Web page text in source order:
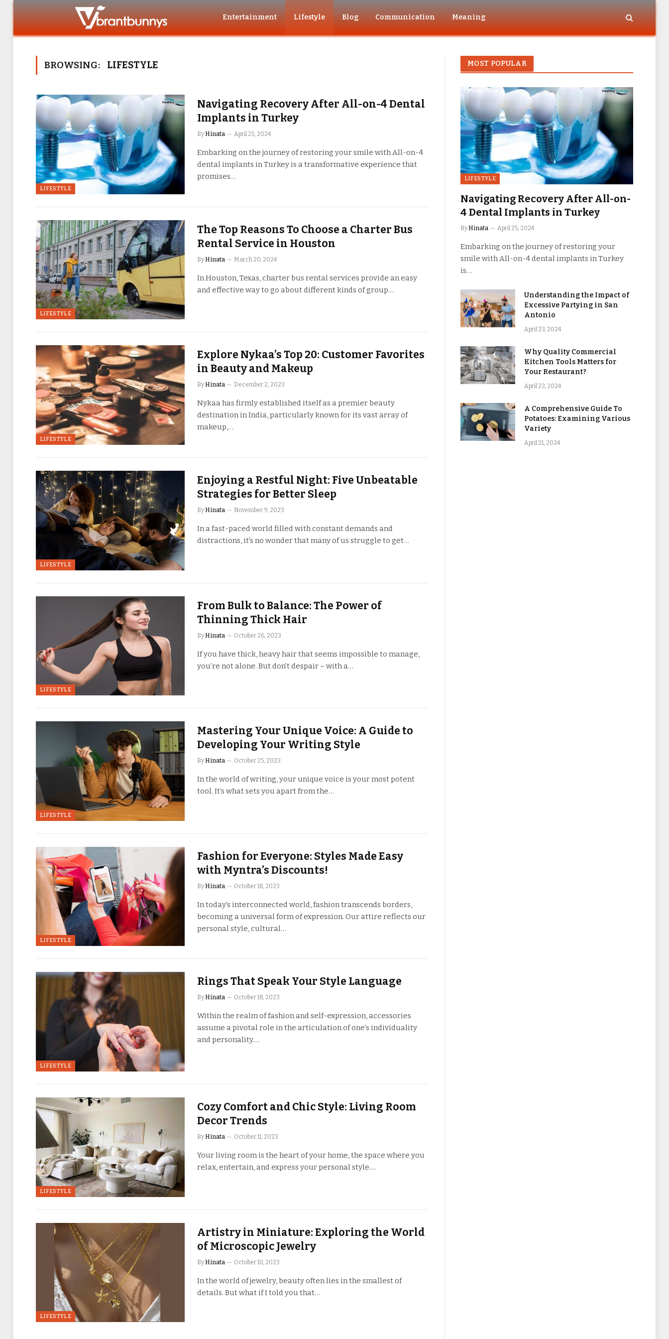
Entertainment Lifestyle Blog Communication Meaning
BROWSING: LIFESTYLE
LIFESTYLE
Navigating Recovery After All-on-4 Dental
Implants in Turkey
ByHinata April 25, 2024
Embarking on the journey of restoring your smile with All-on-4
dental implants in Turkey is a transformative experience that
promises…
LIFESTYLE
The Top Reasons To Choose a Charter Bus
Rental Service in Houston
ByHinata March 20, 2024
In Houston, Texas, charter bus rental services provide an easy
and effective way to go about different kinds of group…
LIFESTYLE
Explore Nykaa’s Top 20: Customer Favorites
in Beauty and Makeup
ByHinata December 2, 2023
Nykaa has firmly established itself as a premier beauty
destination in India, particularly known for its vast array of
makeup,…
LIFESTYLE
Enjoying a Restful Night: Five Unbeatable
Strategies for Better Sleep
ByHinata November 9, 2023
In a fast-paced world filled with constant demands and
distractions, it’s no wonder that many of us struggle to get…
LIFESTYLE
From Bulk to Balance: The Power of
Thinning Thick Hair
ByHinata October 26, 2023
If you have thick, heavy hair that seems impossible to manage,
you’re not alone. But don’t despair – with a…
LIFESTYLE
Mastering Your Unique Voice: A Guide to
Developing Your Writing Style
ByHinata October 25, 2023
In the world of writing, your unique voice is your most potent
tool. It’s what sets you apart from the…
LIFESTYLE
Fashion for Everyone: Styles Made Easy
with Myntra’s Discounts!
ByHinata October 18, 2023
In today’s interconnected world, fashion transcends borders,
becoming a universal form of expression. Our attire reflects our
personal style, cultural…
LIFESTYLE
Rings That Speak Your Style Language
ByHinata October 18, 2023
Within the realm of fashion and self-expression, accessories
assume a pivotal role in the articulation of one’s individuality
and personality.…
LIFESTYLE
Cozy Comfort and Chic Style: Living Room
Decor Trends
ByHinata October 11, 2023
Your living room is the heart of your home, the space where you
relax, entertain, and express your personal style.…
LIFESTYLE
Artistry in Miniature: Exploring the World
of Microscopic Jewelry
ByHinata October 10, 2023
In the world of jewelry, beauty often lies in the smallest of
details. But what if I told you that…
MOST POPULAR
LIFESTYLE
Navigating Recovery After All-on-
4 Dental Implants in Turkey
ByHinata April 25, 2024
Embarking on the journey of restoring your
smile with All-on-4 dental implants in Turkey
is…
Understanding the Impact of
Excessive Partying in San
Antonio
April 23, 2024
Why Quality Commercial
Kitchen Tools Matters for
Your Restaurant?
April 23, 2024
A Comprehensive Guide To
Potatoes: Examining Various
Variety
April 21, 2024